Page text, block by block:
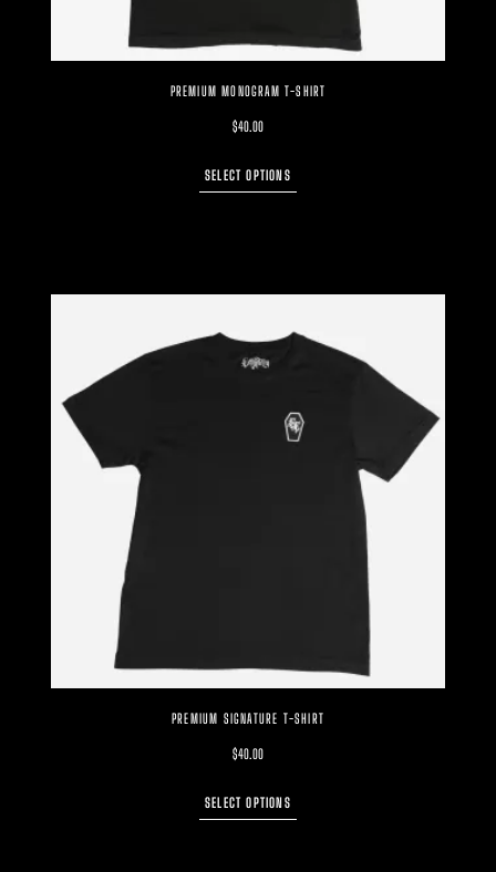
PREMIUM MONOGRAM T-SHIRT
$40.00
SELECT OPTIONS
PREMIUM SIGNATURE T-SHIRT
$40.00
SELECT OPTIONS